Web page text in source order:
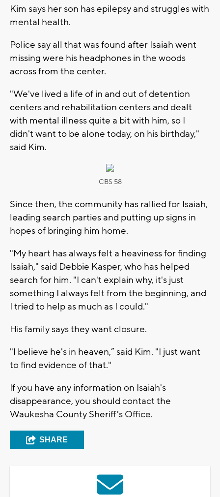
Kim says her son has epilepsy and struggles with
mental health.
Police say all that was found after Isaiah went
missing were his headphones in the woods
across from the center.
"We've lived a life of in and out of detention
centers and rehabilitation centers and dealt
with mental illness quite a bit with him, so I
didn't want to be alone today, on his birthday,"
said Kim.
CBS 58
Since then, the community has rallied for Isaiah,
leading search parties and putting up signs in
hopes of bringing him home.
"My heart has always felt a heaviness for finding
Isaiah," said Debbie Kasper, who has helped
search for him. "I can't explain why, it's just
something I always felt from the beginning, and
I tried to help as much as I could."
His family says they want closure.
"I believe he's in heaven,” said Kim. "I just want
to find evidence of that."
If you have any information on Isaiah's
disappearance, you should contact the
Waukesha County Sheriff's Office.
SHARE